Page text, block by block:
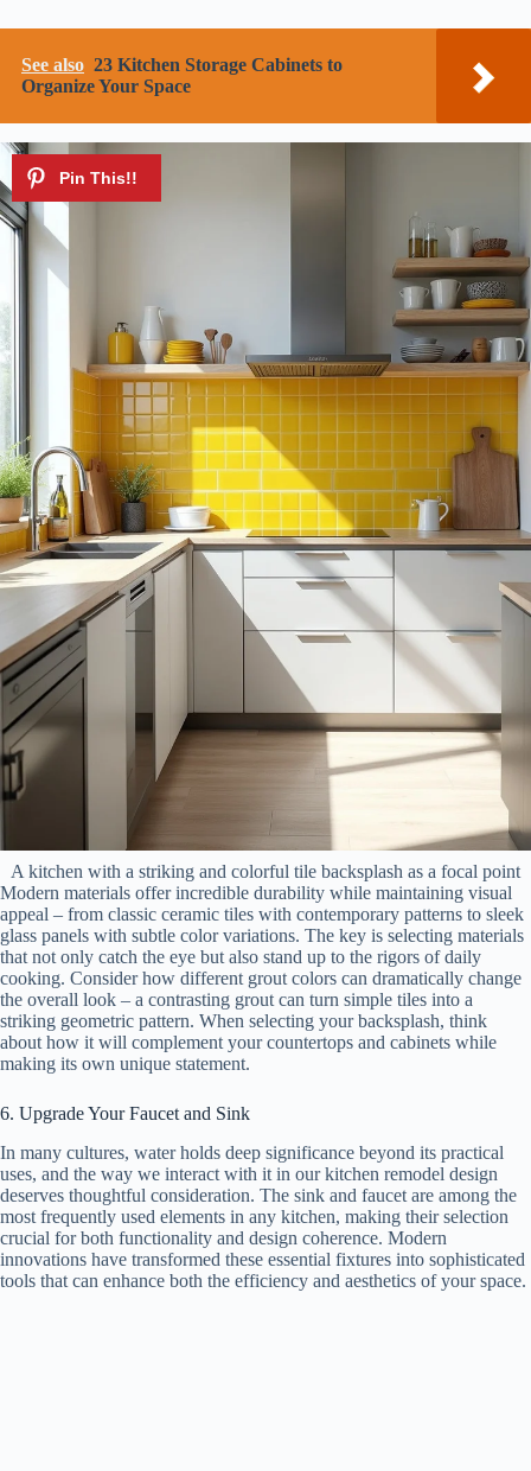
See also 23 Kitchen Storage Cabinets to
Organize Your Space
A kitchen with a striking and colorful tile backsplash as a focal point
Modern materials offer incredible durability while maintaining visual
appeal – from classic ceramic tiles with contemporary patterns to sleek
glass panels with subtle color variations. The key is selecting materials
that not only catch the eye but also stand up to the rigors of daily
cooking. Consider how different grout colors can dramatically change
the overall look – a contrasting grout can turn simple tiles into a
striking geometric pattern. When selecting your backsplash, think
about how it will complement your countertops and cabinets while
making its own unique statement.
6. Upgrade Your Faucet and Sink
In many cultures, water holds deep significance beyond its practical
uses, and the way we interact with it in our kitchen remodel design
deserves thoughtful consideration. The sink and faucet are among the
most frequently used elements in any kitchen, making their selection
crucial for both functionality and design coherence. Modern
innovations have transformed these essential fixtures into sophisticated
tools that can enhance both the efficiency and aesthetics of your space.